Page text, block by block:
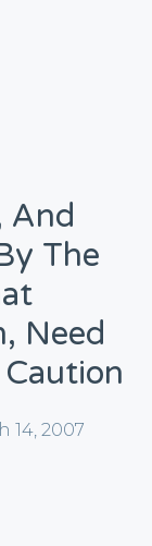
And
The
Need
14, 2007